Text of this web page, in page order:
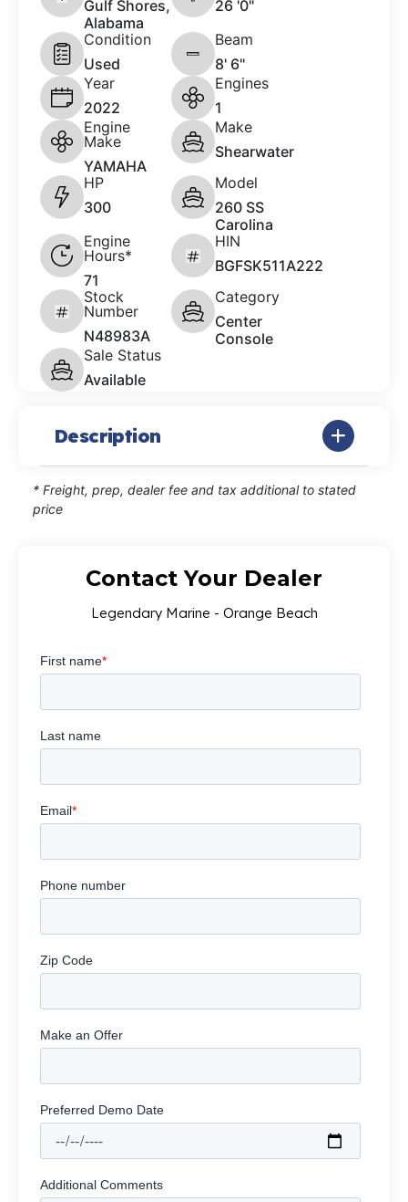
Gulf Shores,
Alabama
26 '0"
Condition
Used
Beam
8' 6"
Year
2022
Engines
1
Engine
Make
YAMAHA
Make
Shearwater
HP
300
Model
260 SS
Carolina
Engine
Hours*
71
HIN
BGFSK511A222
Stock
Number
N48983A
Category
Center
Console
Sale Status
Available
Description
* Freight, prep, dealer fee and tax additional to stated
price
Contact Your Dealer
Legendary Marine - Orange Beach